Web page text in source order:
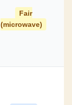
Fair
(microwave)